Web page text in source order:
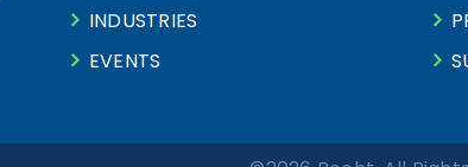
INDUSTRIES
EVENTS